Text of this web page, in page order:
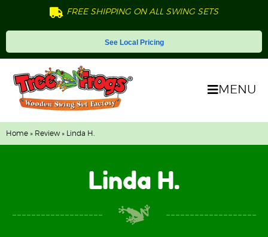
FREE SHIPPING ON ALL SWING SETS
See Local Pricing
MENU
Home » Review» Linda H.
Linda H.